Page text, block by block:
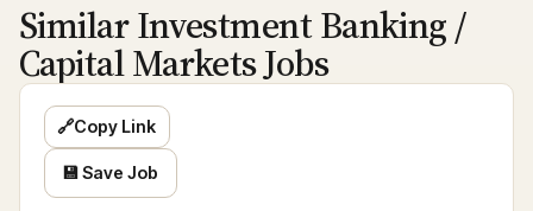
Similar Investment Banking /
Capital Markets Jobs
🔗Copy Link
💾 Save Job